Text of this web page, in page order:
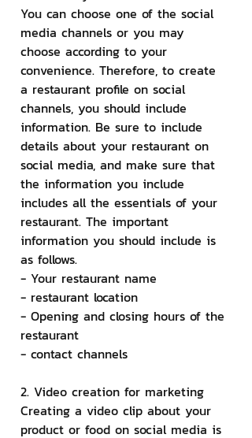
You can choose one of the social
media channels or you may
choose according to your
convenience. Therefore, to create
a restaurant profile on social
channels, you should include
information. Be sure to include
details about your restaurant on
social media, and make sure that
the information you include
includes all the essentials of your
restaurant. The important
information you should include is
as follows.
- Your restaurant name
- restaurant location
- Opening and closing hours of the
restaurant
- contact channels
2. Video creation for marketing
Creating a video clip about your
product or food on social media is